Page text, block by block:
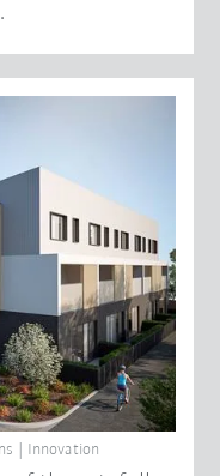
| Innovation